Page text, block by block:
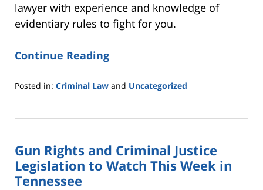
lawyer with experience and knowledge of
evidentiary rules to fight for you.
Continue Reading
Posted in: Criminal Law and Uncategorized
27,
11:46
am
Gun Rights and Criminal Justice
Legislation to Watch This Week in
Tennessee